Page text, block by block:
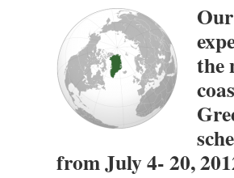
the
from July 4- 20,